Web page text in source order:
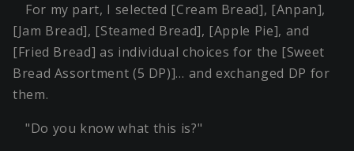
For my part, I selected [Cream Bread], [Anpan],
[Jam Bread], [Steamed Bread], [Apple Pie], and
[Fried Bread] as individual choices for the [Sweet
Bread Assortment (5 DP)]… and exchanged DP for
them.
"Do you know what this is?"